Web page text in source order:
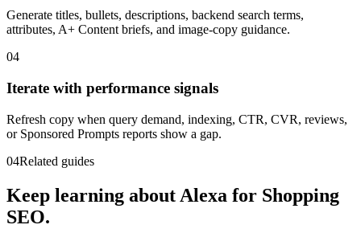
Generate titles, bullets, descriptions, backend search terms,
attributes, A+ Content briefs, and image-copy guidance.
04
Iterate with performance signals
Refresh copy when query demand, indexing, CTR, CVR, reviews,
or Sponsored Prompts reports show a gap.
04Related guides
Keep learning about Alexa for Shopping
SEO.